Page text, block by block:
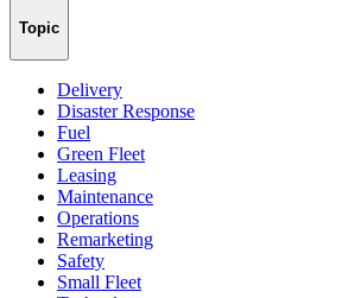
Topic
Delivery
Disaster Response
Fuel
Green Fleet
Leasing
Maintenance
Operations
Remarketing
Safety
Small Fleet